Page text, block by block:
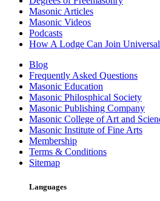
Masonic Articles
Masonic Videos
Podcasts
How A Lodge Can Join
Blog
Frequently Asked Questions
Masonic Education
Masonic Philosphical Society
Masonic Publishing Company
Masonic College of Art and
Masonic Institute of Fine Arts
Membership
Terms & Conditions
Sitemap
Languages